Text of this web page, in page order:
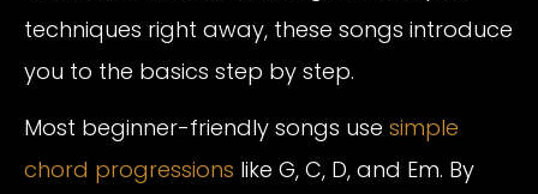
techniques right away, these songs introduce
you to the basics step by step.
Most beginner-friendly songs use simple
chord progressions like G, C, D, and Em. By